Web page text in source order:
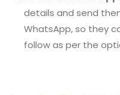
details and send
WhatsApp, so they
follow as per the